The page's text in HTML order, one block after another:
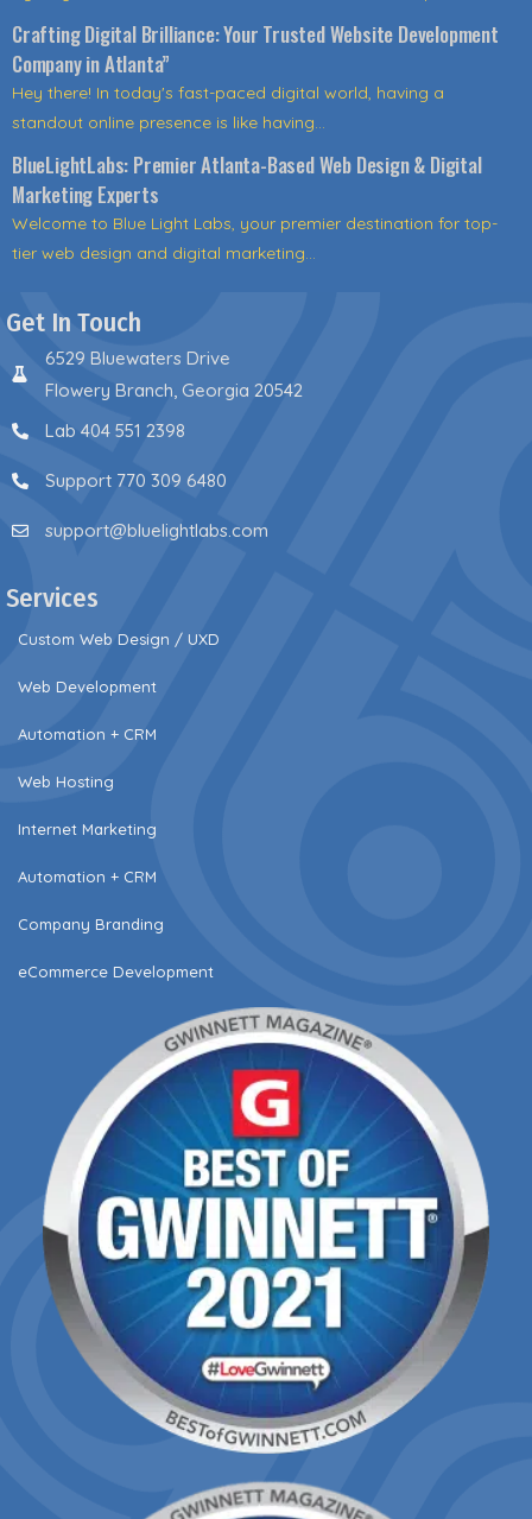
Crafting Digital Brilliance: Your Trusted Website Development
Company in Atlanta”
Hey there! In today's fast-paced digital world, having a
standout online presence is like having...
BlueLightLabs: Premier Atlanta-Based Web Design & Digital
Marketing Experts
Welcome to Blue Light Labs, your premier destination for top-
tier web design and digital marketing...
Get In Touch
6529 Bluewaters Drive
Flowery Branch, Georgia 20542
Lab 404 551 2398
Support 770 309 6480
support@bluelightlabs.com
Services
Custom Web Design / UXD
Web Development
Automation + CRM
Web Hosting
Internet Marketing
Automation + CRM
Company Branding
eCommerce Development